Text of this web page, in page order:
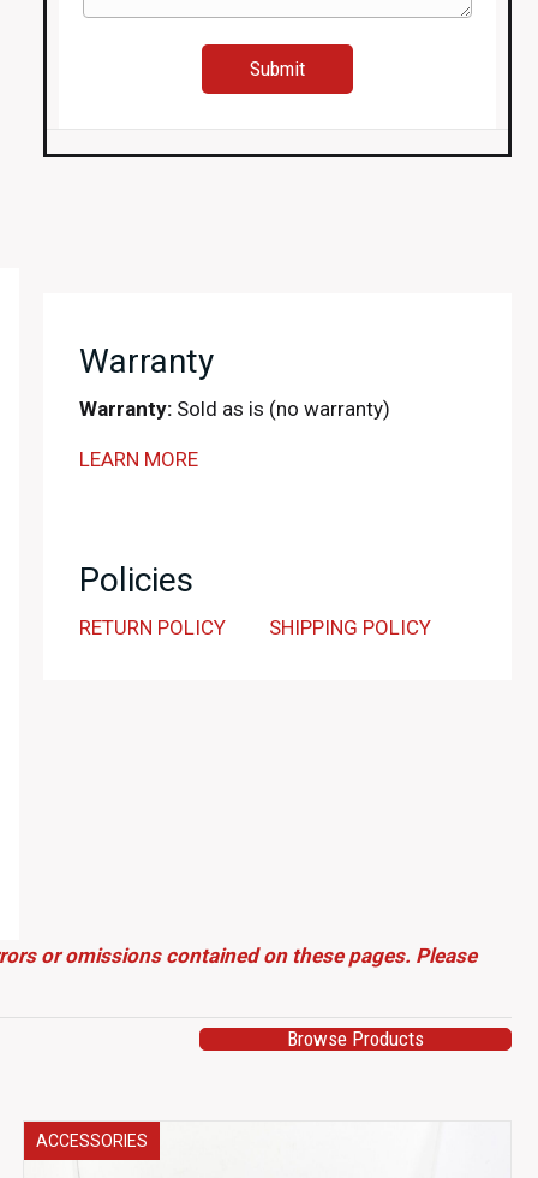
Warranty
Warranty: Sold as is (no warranty)
LEARN MORE
Policies
RETURN POLICY SHIPPING POLICY
or omissions contained on these pages. Please
Browse Products
ACCESSORIES